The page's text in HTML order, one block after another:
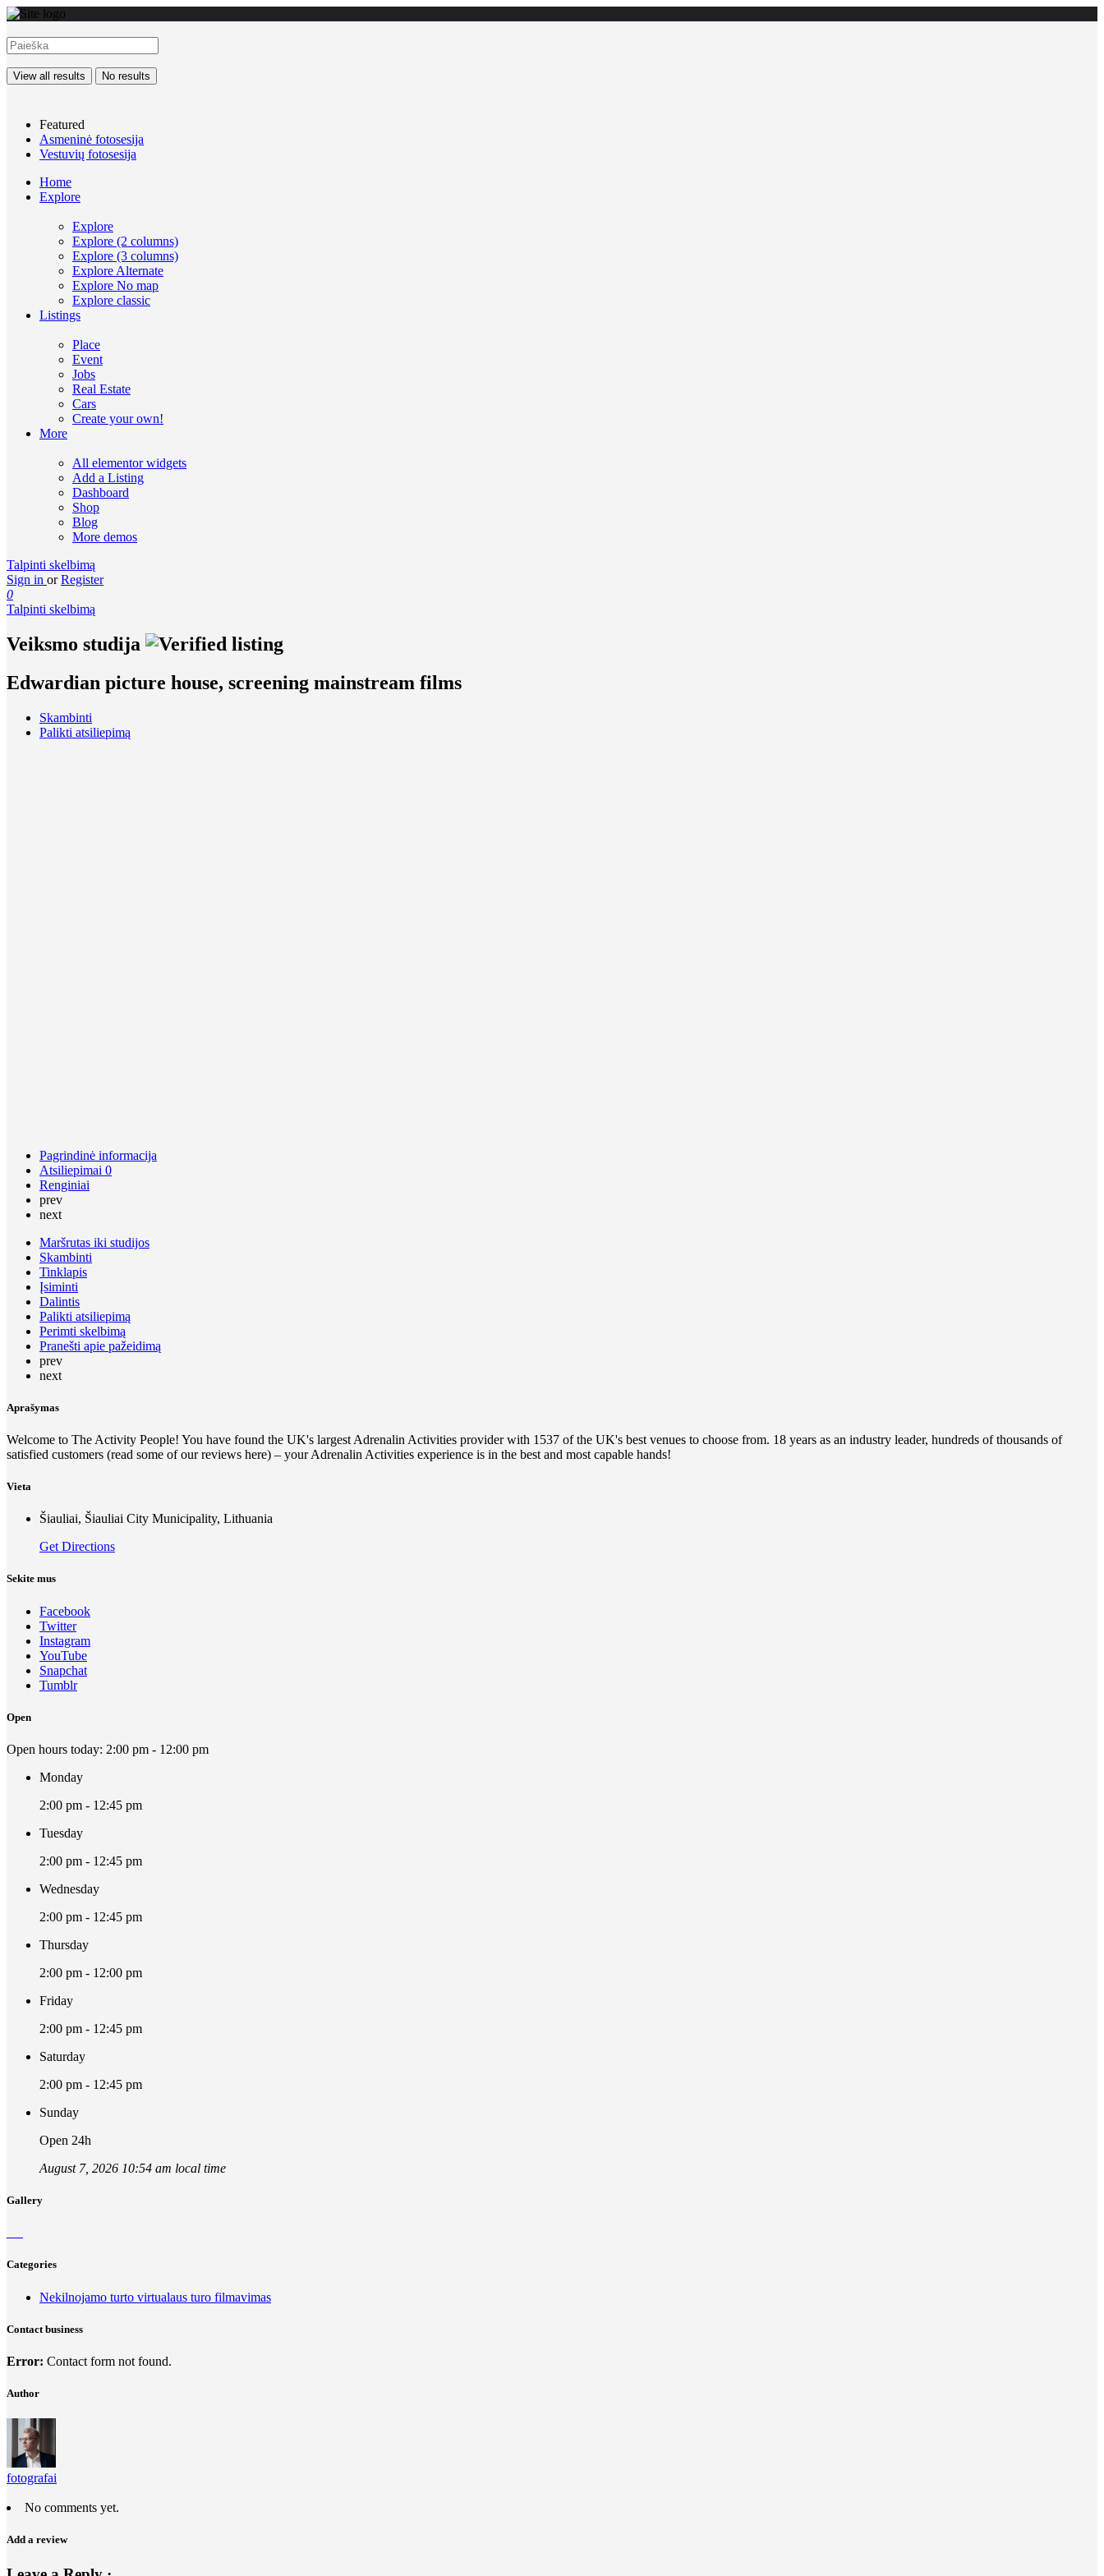
View all results No results
Featured
Asmeninė fotosesija
Vestuvių fotosesija
Home
Explore
Explore
Explore (2 columns)
Explore (3 columns)
Explore Alternate
Explore No map
Explore classic
Listings
Place
Event
Jobs
Real Estate
Cars
Create your own!
More
All elementor widgets
Add a Listing
Dashboard
Shop
Blog
More demos
Talpinti skelbimą
Sign in or Register
0
Talpinti skelbimą
Veiksmo studija
Edwardian picture house, screening mainstream films
Skambinti
Palikti atsiliepimą
Pagrindinė informacija
Atsiliepimai 0
Renginiai
prev
next
Maršrutas iki studijos
Skambinti
Tinklapis
Įsiminti
Dalintis
Palikti atsiliepimą
Perimti skelbimą
Pranešti apie pažeidimą
prev
next
Aprašymas
Welcome to The Activity People! You have found the UK's largest Adrenalin Activities provider with 1537 of the UK's best venues to choose from. 18 years as an industry leader, hundreds of thousands of
satisfied customers (read some of our reviews here) – your Adrenalin Activities experience is in the best and most capable hands!
Vieta
Šiauliai, Šiauliai City Municipality, Lithuania
Get Directions
Sekite mus
Facebook
Twitter
Instagram
YouTube
Snapchat
Tumblr
Open
Open hours today: 2:00 pm - 12:00 pm
Monday
2:00 pm - 12:45 pm
Tuesday
2:00 pm - 12:45 pm
Wednesday
2:00 pm - 12:45 pm
Thursday
2:00 pm - 12:00 pm
Friday
2:00 pm - 12:45 pm
Saturday
2:00 pm - 12:45 pm
Sunday
Open 24h
August 7, 2026 10:54 am local time
Gallery
Categories
Nekilnojamo turto virtualaus turo filmavimas
Contact business
Error: Contact form not found.
Author
fotografai
No comments yet.
Add a review